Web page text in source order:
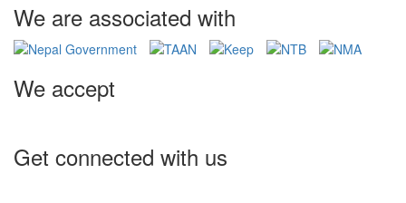
We are associated with
We accept
Get connected with us